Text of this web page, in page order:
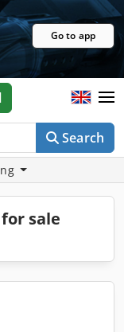
Go to app
Search
sale